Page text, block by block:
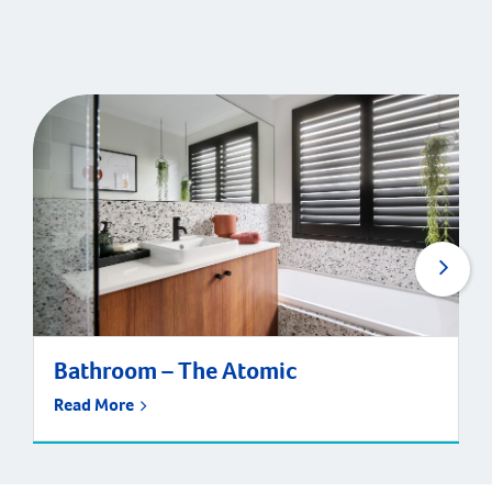
Bathroom – The Atomic
Read More